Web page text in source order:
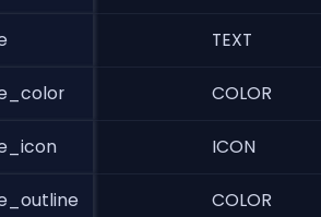
TEXT
COLOR
ICON
COLOR